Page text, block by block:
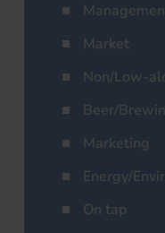
Market
Non/Low-
Beer/
Marketing
Energy/
On tap